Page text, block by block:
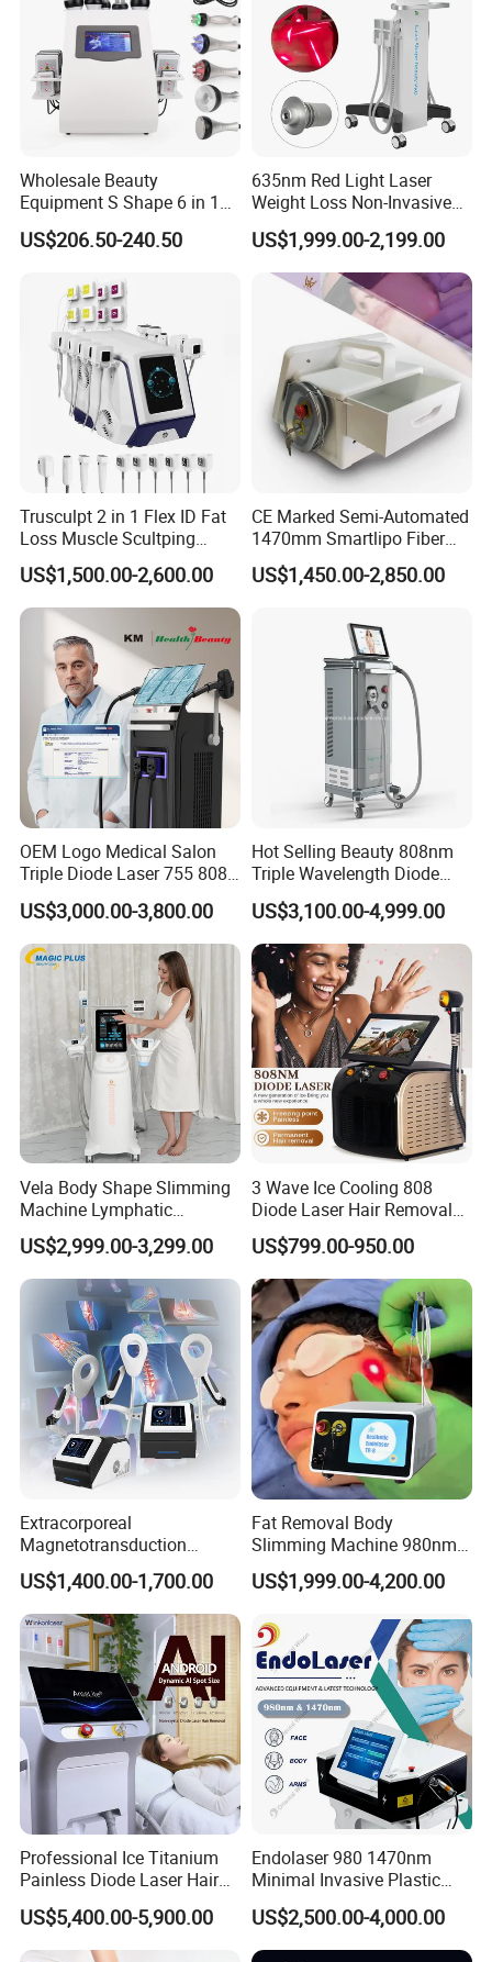
Wholesale Beauty
Equipment S Shape 6 in 1
40K Weight Loss Ultrasonic
Cavitation Laser
Machine Kim 8 Slimming
System
US$206.50-240.50
635nm Red Light Laser
Weight Loss Non-Invasive
532nm Wavelength 6D
Laser Emscooling Slimming
Machine
US$1,999.00-2,199.00
Trusculpt 2 in 1 Flex ID Fat
Loss Muscle Scultping
Firming Face Body
Slimming Machine
US$1,500.00-2,600.00
CE Marked Semi-Automated
1470mm Smartlipo Fiber
Lift Laser for Smartlipo
Treatment
US$1,450.00-2,850.00
OEM Logo Medical Salon
Triple Diode Laser 755 808
1064 Titanium 808nm Hair
Removal Machines with
Hair Follicle Analysis Beauty
Equipment Machine
US$3,000.00-3,800.00
Hot Selling Beauty 808nm
Triple Wavelength Diode
Laser Hair Removal
Machine 3 Wavelengths
Alexandrite Laser Machine
US$3,100.00-4,999.00
Vela Body Shape Slimming
Machine Lymphatic
Drainage Body Inner Ball
Roller Massage Lymphatic
Drainage Machine
US$2,999.00-3,299.00
3 Wave Ice Cooling 808
Diode Laser Hair Removal
Machine
US$799.00-950.00
Extracorporeal
Magnetotransduction
Therapy Emtt Pemf
Magnetic Therapy Device
Super Inductive System Sis
US$1,400.00-1,700.00
Fat Removal Body
Slimming Machine 980nm
1470nm Diode Laser
Lipolysis Vaser Liposuction
Removal Beauty Machine
US$1,999.00-4,200.00
Professional Ice Titanium
Painless Diode Laser Hair
Removal Machine Price for
Clinics
US$5,400.00-5,900.00
Endolaser 980 1470nm
Minimal Invasive Plastic
Surgery Liposuction Lipo
Laser Slimming Body
Beauty Equipment
US$2,500.00-4,000.00